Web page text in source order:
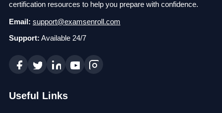
certification resources to help you prepare with confidence.
Email: support@examsenroll.com
Support: Available 24/7
Useful Links